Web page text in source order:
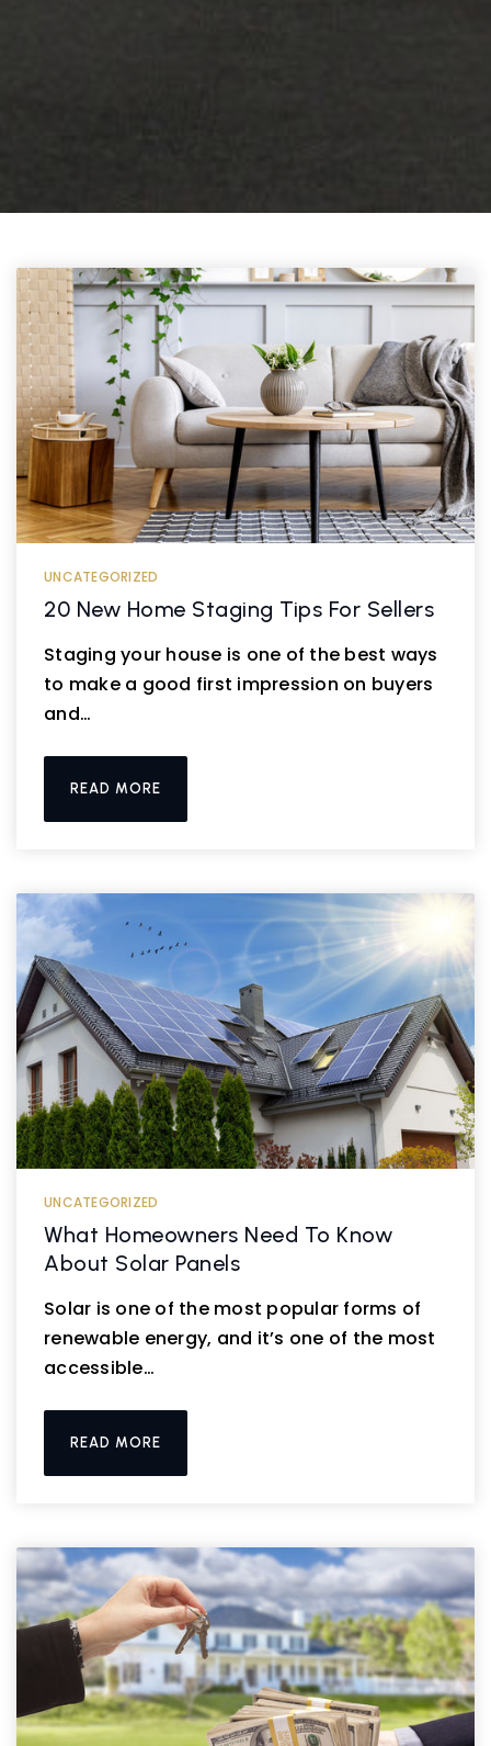
UNCATEGORIZED
20 New Home Staging Tips For Sellers
Staging your house is one of the best ways
to make a good first impression on buyers
and…
READ MORE
UNCATEGORIZED
What Homeowners Need To Know
About Solar Panels
Solar is one of the most popular forms of
renewable energy, and it’s one of the most
accessible…
READ MORE